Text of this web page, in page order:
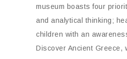
museum boasts four
and analytical thinking;
children with an
Discover Ancient Greece,